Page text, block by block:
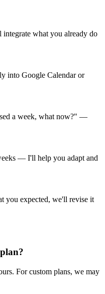
what you already do
into Google Calendar or
a week, what now?" —
— I'll help you adapt and
you expected, we'll revise it
For custom plans, we may